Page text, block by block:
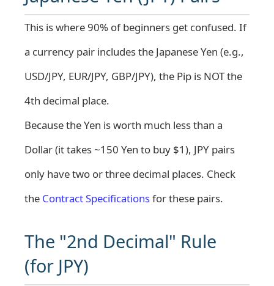
This is where 90% of beginners get confused. If
a currency pair includes the Japanese Yen (e.g.,
USD/JPY, EUR/JPY, GBP/JPY), the Pip is NOT the
4th decimal place.
Because the Yen is worth much less than a
Dollar (it takes ~150 Yen to buy $1), JPY pairs
only have two or three decimal places. Check
the Contract Specificationsfor these pairs.
The "2nd Decimal" Rule
(for JPY)